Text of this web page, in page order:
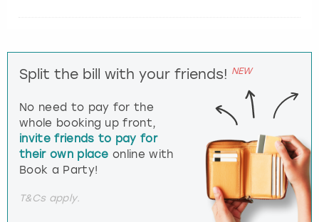
Split the bill with your friends! NEW
No need to pay for the
whole booking up front,
invite friends to pay for
their own place online with
Book a Party!
T&Cs apply.